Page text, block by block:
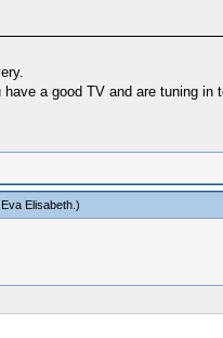
a good TV and are tuning in
Eva Elisabeth.)